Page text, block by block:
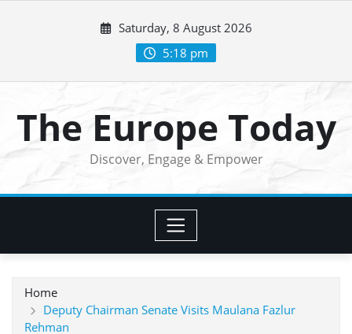
Saturday, 8 August 2026
5:18 pm
The Europe Today
Discover, Engage & Empower
Home
Deputy Chairman Senate Visits Maulana Fazlur
Rehman